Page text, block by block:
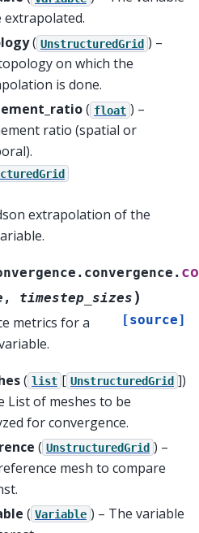
extrapolated.
( UnstructuredGrid ) –
on which the
is done.
( float ) –
ratio (spatial or
extrapolation of the
, timestep_sizes )
[source]
metrics for a
( list [ UnstructuredGrid ])
List of meshes to be
for convergence.
( UnstructuredGrid ) –
mesh to compare
( Variable ) – The variable